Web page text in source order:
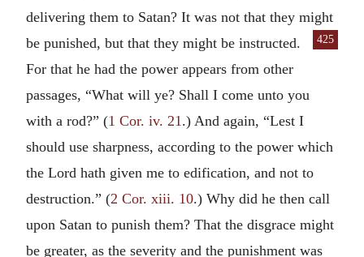
delivering them to Satan? It was not that they might
be punished, but that they might
425
be instructed.
For that he had the power appears from other
passages, “What will ye? Shall I come unto you
with a rod?” (1 Cor. iv. 21.) And again, “Lest I
should use sharpness, according to the power which
the Lord hath given me to edification, and not to
destruction.” (2 Cor. xiii. 10.) Why did he then call
upon Satan to punish them? That the disgrace might
be greater, as the severity and the punishment was